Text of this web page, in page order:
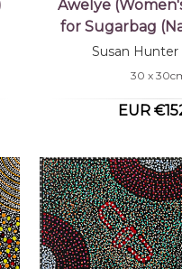
Awelye
for Sugarbag
Susan Hunter
30 x
EUR